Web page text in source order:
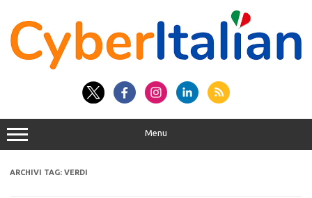
contenuto
Menu
ARCHIVI TAG: VERDI